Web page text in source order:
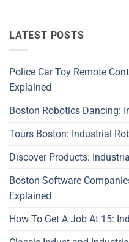
LATEST POSTS
Police Car Toy Remote
Explained
Boston Robotics Dancing:
Tours Boston: Industrial
Discover Products:
Boston Software
Explained
How To Get A Job At 15: